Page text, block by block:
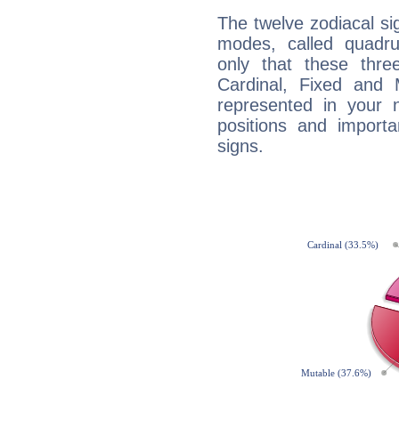
The twelve zodiacal
modes, called
only that these
Cardinal, Fixed and
represented in your
positions and
signs.